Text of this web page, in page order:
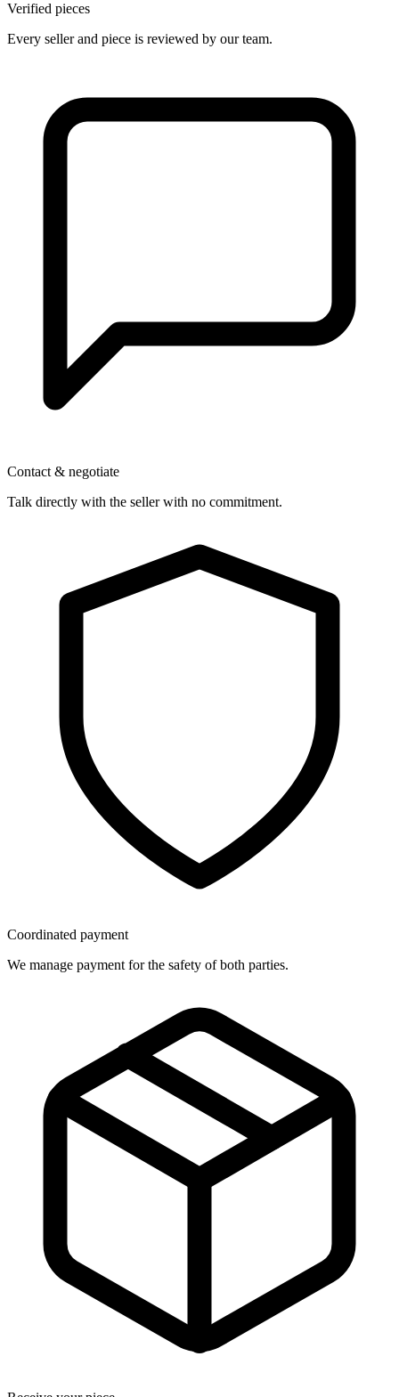
Verified pieces
Every seller and piece is reviewed by our team.
Contact & negotiate
Talk directly with the seller with no commitment.
Coordinated payment
We manage payment for the safety of both parties.